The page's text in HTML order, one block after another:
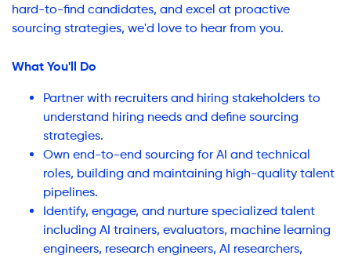
hard-to-find candidates, and excel at proactive
sourcing strategies, we'd love to hear from you.
What You'll Do
Partner with recruiters and hiring stakeholders to
understand hiring needs and define sourcing
strategies.
Own end-to-end sourcing for AI and technical
roles, building and maintaining high-quality talent
pipelines.
Identify, engage, and nurture specialized talent
including AI trainers, evaluators, machine learning
engineers, research engineers, AI researchers,